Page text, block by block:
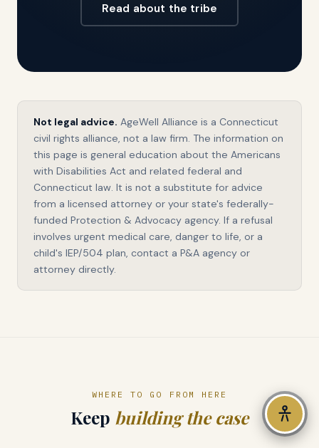
Read about the tribe
Not legal advice. AgeWell Alliance is a Connecticut
civil rights alliance, not a law firm. The information on
this page is general education about the Americans
with Disabilities Act and related federal and
Connecticut law. It is not a substitute for advice
from a licensed attorney or your state's federally-
funded Protection & Advocacy agency. If a refusal
involves urgent medical care, danger to life, or a
child's IEP/504 plan, contact a P&A agency or
attorney directly.
WHERE TO GO FROM HERE
Keep building the case
A A 16px
LANGUAGE — 76 LANGUAGES
DISPLAY OPTIONS
High Contrast
Dyslexia Font